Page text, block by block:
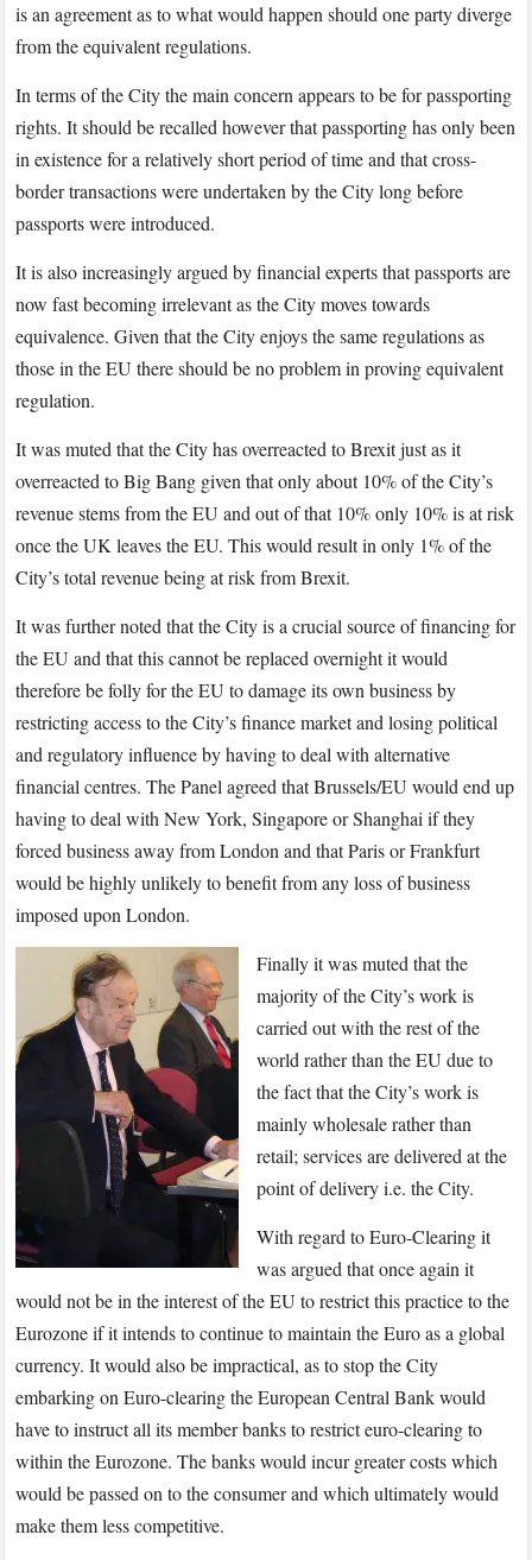
is an agreement as to what would happen should one party diverge
from the equivalent regulations.
In terms of the City the main concern appears to be for passporting
rights. It should be recalled however that passporting has only been
in existence for a relatively short period of time and that cross-
border transactions were undertaken by the City long before
passports were introduced.
It is also increasingly argued by financial experts that passports are
now fast becoming irrelevant as the City moves towards
equivalence. Given that the City enjoys the same regulations as
those in the EU there should be no problem in proving equivalent
regulation.
It was muted that the City has overreacted to Brexit just as it
overreacted to Big Bang given that only about 10% of the City’s
revenue stems from the EU and out of that 10% only 10% is at risk
once the UK leaves the EU. This would result in only 1% of the
City’s total revenue being at risk from Brexit.
It was further noted that the City is a crucial source of financing for
the EU and that this cannot be replaced overnight it would
therefore be folly for the EU to damage its own business by
restricting access to the City’s finance market and losing political
and regulatory influence by having to deal with alternative
financial centres. The Panel agreed that Brussels/EU would end up
having to deal with New York, Singapore or Shanghai if they
forced business away from London and that Paris or Frankfurt
would be highly unlikely to benefit from any loss of business
imposed upon London.
Finally it was muted that the
majority of the City’s work is
carried out with the rest of the
world rather than the EU due to
the fact that the City’s work is
mainly wholesale rather than
retail; services are delivered at the
point of delivery i.e. the City.
With regard to Euro-Clearing it
was argued that once again it
would not be in the interest of the EU to restrict this practice to the
Eurozone if it intends to continue to maintain the Euro as a global
currency. It would also be impractical, as to stop the City
embarking on Euro-clearing the European Central Bank would
have to instruct all its member banks to restrict euro-clearing to
within the Eurozone. The banks would incur greater costs which
would be passed on to the consumer and which ultimately would
make them less competitive.